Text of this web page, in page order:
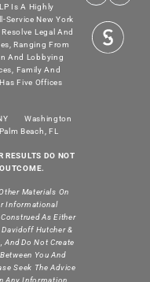
Is A Highly
Service New York
Legal And
Ranging From
And Lobbying
Family And
Five Offices
Washington
Palm Beach, FL
RESULTS DO NOT
Materials On
Informational
As Either
Hutcher &
And Do Not Create
You And
Seek The Advice
Any Information